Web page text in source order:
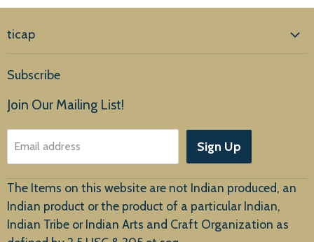
ticap
Products
About Us
Customer Service
Subscribe
Join Our Mailing List!
Email address Sign Up
The Items on this website are not Indian produced, an
Indian product or the product of a particular Indian,
Indian Tribe or Indian Arts and Craft Organization as